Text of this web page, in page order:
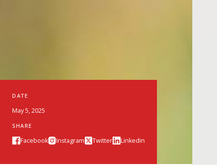
DATE
May 5, 2025
SHARE
Facebook Instagram Twitter Linkedin